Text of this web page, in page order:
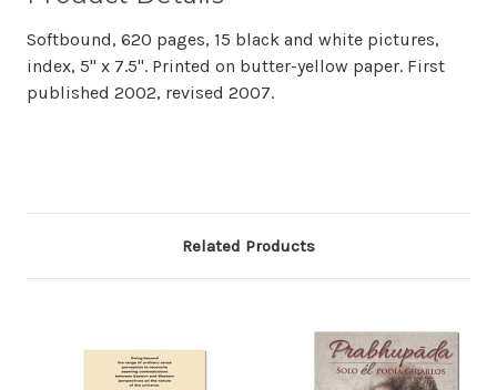
Softbound, 620 pages, 15 black and white pictures,
index, 5" x 7.5". Printed on butter-yellow paper. First
published 2002, revised 2007.
Related Products